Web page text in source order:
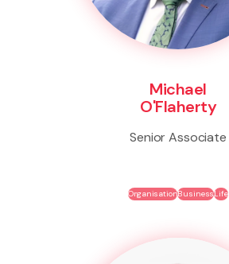
Michael
O'Flaherty
Senior Associate
OrganisationBusinessLife